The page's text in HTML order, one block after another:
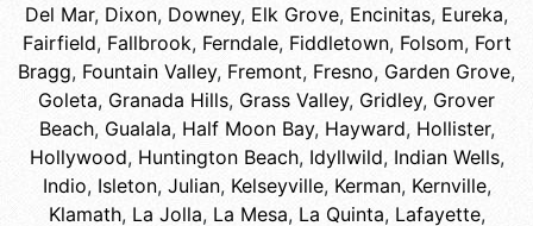
Del Mar, Dixon, Downey, Elk Grove, Encinitas, Eureka,
Fairfield, Fallbrook, Ferndale, Fiddletown, Folsom, Fort
Bragg, Fountain Valley, Fremont, Fresno, Garden Grove,
Goleta, Granada Hills, Grass Valley, Gridley, Grover
Beach, Gualala, Half Moon Bay, Hayward, Hollister,
Hollywood, Huntington Beach, Idyllwild, Indian Wells,
Indio, Isleton, Julian, Kelseyville, Kerman, Kernville,
Klamath, La Jolla, La Mesa, La Quinta, Lafayette,